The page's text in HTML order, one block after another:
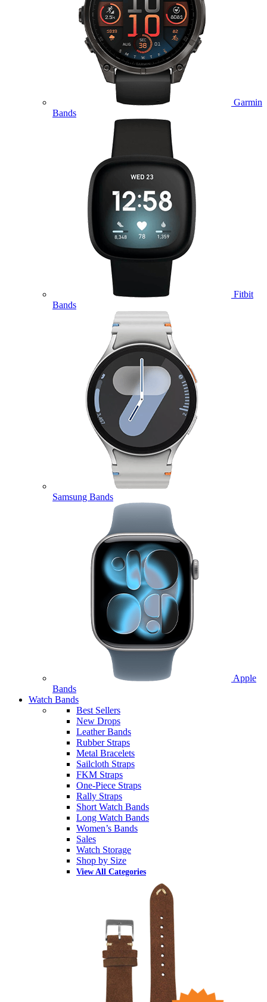
Garmin
Bands
Fitbit
Bands
Samsung Bands
Apple
Bands
Watch Bands
Best Sellers
New Drops
Leather Bands
Rubber Straps
Metal Bracelets
Sailcloth Straps
FKM Straps
One-Piece Straps
Rally Straps
Short Watch Bands
Long Watch Bands
Women’s Bands
Sales
Watch Storage
Shop by Size
View All Categories